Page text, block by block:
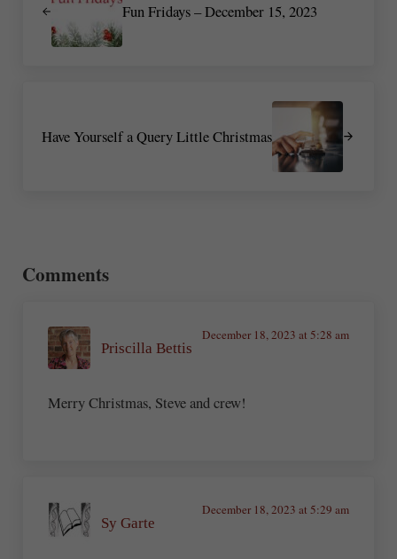
Fun Fridays – December 15, 2023
Have Yourself a Query Little Christmas
Comments
Priscilla Bettis
December 18, 2023 at 5:28 am
Merry Christmas, Steve and crew!
Sy Garte
December 18, 2023 at 5:29 am